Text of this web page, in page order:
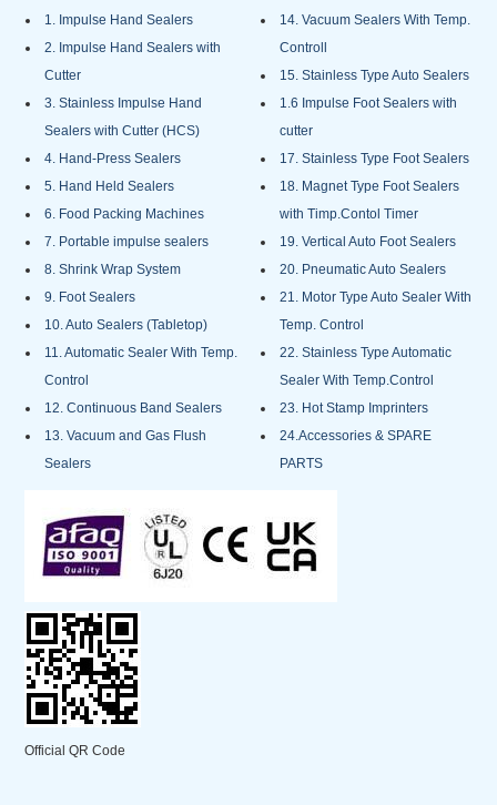
1. Impulse Hand Sealers
2. Impulse Hand Sealers with
Cutter
3. Stainless Impulse Hand
Sealers with Cutter (HCS)
4. Hand-Press Sealers
5. Hand Held Sealers
6. Food Packing Machines
7. Portable impulse sealers
8. Shrink Wrap System
9. Foot Sealers
10. Auto Sealers (Tabletop)
11. Automatic Sealer With Temp.
Control
12. Continuous Band Sealers
13. Vacuum and Gas Flush
Sealers
14. Vacuum Sealers With Temp.
Controll
15. Stainless Type Auto Sealers
1.6 Impulse Foot Sealers with
cutter
17. Stainless Type Foot Sealers
18. Magnet Type Foot Sealers
with Timp.Contol Timer
19. Vertical Auto Foot Sealers
20. Pneumatic Auto Sealers
21. Motor Type Auto Sealer With
Temp. Control
22. Stainless Type Automatic
Sealer With Temp.Control
23. Hot Stamp Imprinters
24.Accessories & SPARE
PARTS
Official QR Code